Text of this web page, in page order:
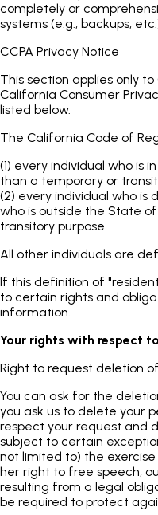
completely or
systems (e.g., backups,
CCPA Privacy Notice
This section applies only
California Consumer
listed below.
The California Code of
(1) every individual who is
than a temporary or
(2) every individual who is
who is outside the State
transitory purpose.
All other individuals are
If this definition of
to certain rights and
information.
Your rights with respect
Right to request deletion
You can ask for the
you ask us to delete your
respect your request and
subject to certain
not limited to) the
her right to free speech,
resulting from a legal
be required to protect